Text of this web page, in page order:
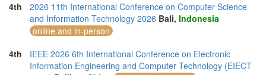
4th
2026 11th International Conference on Computer Science
and Information Technology 2026 Bali, Indonesia
online and in-person
4th
IEEE 2026 6th International Conference on Electronic
Information Engineering and Computer Technology (EIECT